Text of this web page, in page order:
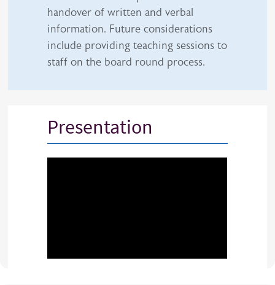
handover of written and verbal
information. Future considerations
include providing teaching sessions to
staff on the board round process.
Presentation